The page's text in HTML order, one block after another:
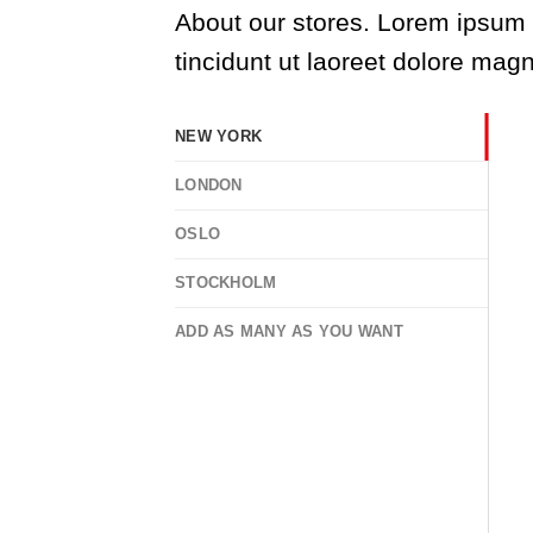
About our stores. Lorem
tincidunt ut laoreet dolore
NEW YORK
LONDON
OSLO
STOCKHOLM
ADD AS MANY AS YOU WANT